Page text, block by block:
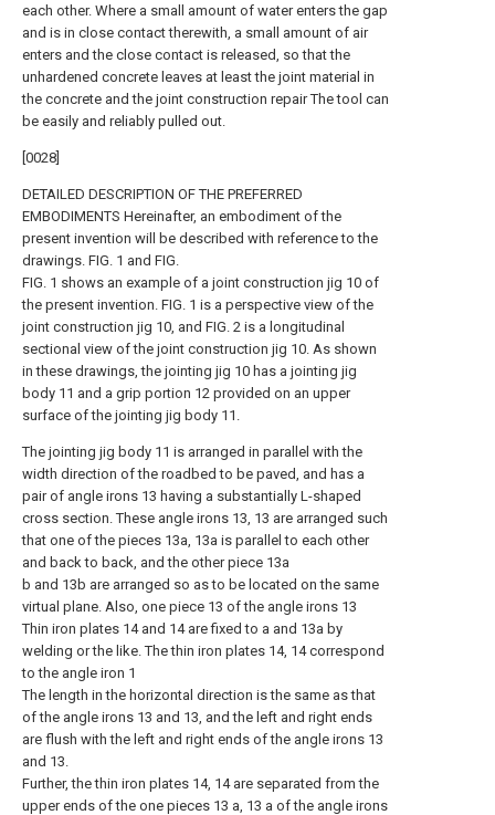
each other. Where a small amount of water enters the gap
and is in close contact therewith, a small amount of air
enters and the close contact is released, so that the
unhardened concrete leaves at least the joint material in
the concrete and the joint construction repair The tool can
be easily and reliably pulled out.
[0028]
DETAILED DESCRIPTION OF THE PREFERRED
EMBODIMENTS Hereinafter, an embodiment of the
present invention will be described with reference to the
drawings. FIG. 1 and FIG.
FIG. 1 shows an example of a joint construction jig 10 of
the present invention. FIG. 1 is a perspective view of the
joint construction jig 10, and FIG. 2 is a longitudinal
sectional view of the joint construction jig 10. As shown
in these drawings, the jointing jig 10 has a jointing jig
body 11 and a grip portion 12 provided on an upper
surface of the jointing jig body 11.
The jointing jig body 11 is arranged in parallel with the
width direction of the roadbed to be paved, and has a
pair of angle irons 13 having a substantially L-shaped
cross section. These angle irons 13, 13 are arranged such
that one of the pieces 13a, 13a is parallel to each other
and back to back, and the other piece 13a
b and 13b are arranged so as to be located on the same
virtual plane. Also, one piece 13 of the angle irons 13
Thin iron plates 14 and 14 are fixed to a and 13a by
welding or the like. The thin iron plates 14, 14 correspond
to the angle iron 1
The length in the horizontal direction is the same as that
of the angle irons 13 and 13, and the left and right ends
are flush with the left and right ends of the angle irons 13
and 13.
Further, the thin iron plates 14, 14 are separated from the
upper ends of the one pieces 13 a, 13 a of the angle irons